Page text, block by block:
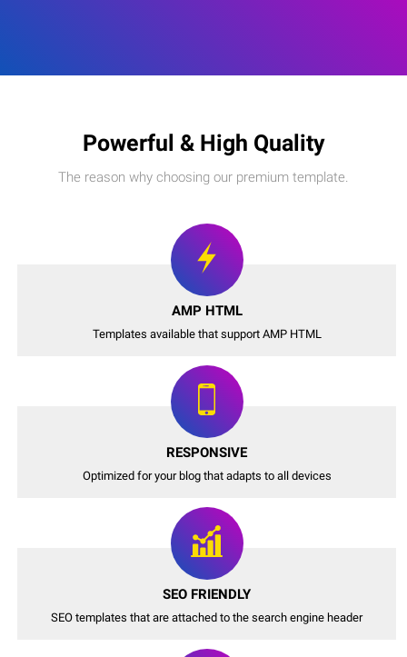
Powerful & High Quality
The reason why choosing our premium template.
AMP HTML
Templates available that support AMP HTML
RESPONSIVE
Optimized for your blog that adapts to all devices
SEO FRIENDLY
SEO templates that are attached to the search engine header